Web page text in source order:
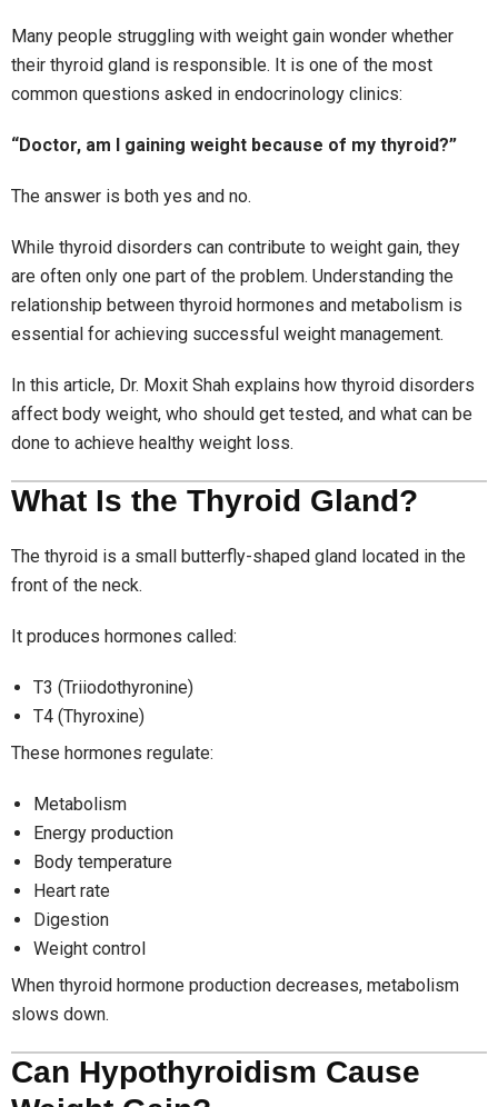
Many people struggling with weight gain wonder whether
their thyroid gland is responsible. It is one of the most
common questions asked in endocrinology clinics:
“Doctor, am I gaining weight because of my thyroid?”
The answer is both yes and no.
While thyroid disorders can contribute to weight gain, they
are often only one part of the problem. Understanding the
relationship between thyroid hormones and metabolism is
essential for achieving successful weight management.
In this article, Dr. Moxit Shah explains how thyroid disorders
affect body weight, who should get tested, and what can be
done to achieve healthy weight loss.
What Is the Thyroid Gland?
The thyroid is a small butterfly-shaped gland located in the
front of the neck.
It produces hormones called:
T3 (Triiodothyronine)
T4 (Thyroxine)
These hormones regulate:
Metabolism
Energy production
Body temperature
Heart rate
Digestion
Weight control
When thyroid hormone production decreases, metabolism
slows down.
Can Hypothyroidism Cause